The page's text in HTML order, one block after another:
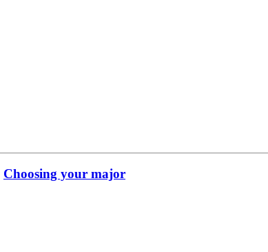
Choosing your major